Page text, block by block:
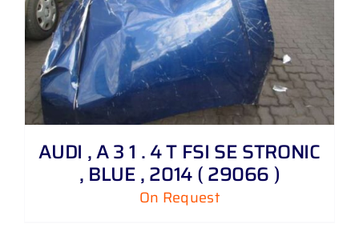
AUDI , A 3 1 . 4 T FSI SE STRONIC
, BLUE , 2014 ( 29066 )
On Request